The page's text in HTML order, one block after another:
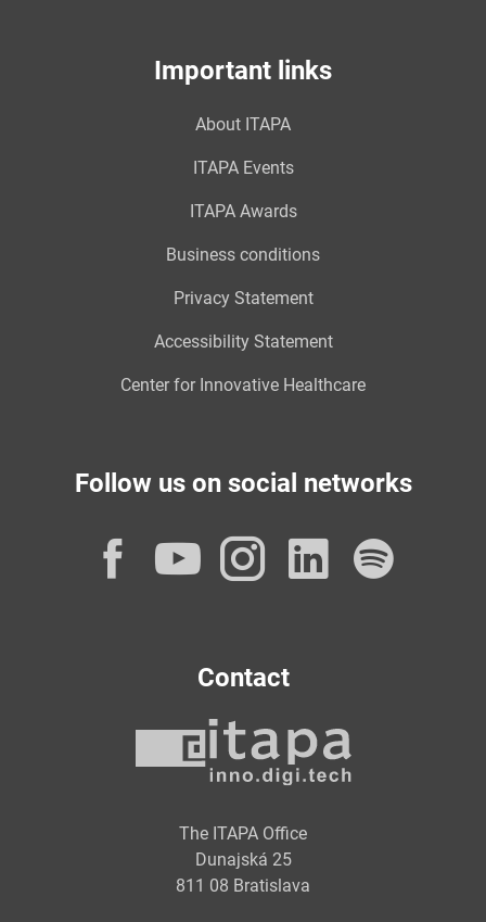
Important links
About ITAPA
ITAPA Events
ITAPA Awards
Business conditions
Privacy Statement
Accessibility Statement
Center for Innovative Healthcare
Follow us on social networks
Facebook
YouTube
Instagram
Contact
The ITAPA Office
Dunajská 25
811 08 Bratislava